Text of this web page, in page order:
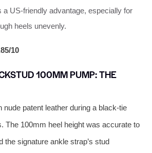
a US-friendly advantage, especially for
heels unevenly.
10
100MM PUMP: THE
nude patent leather during a black-tie
The 100mm heel height was accurate to
the signature ankle strap’s stud